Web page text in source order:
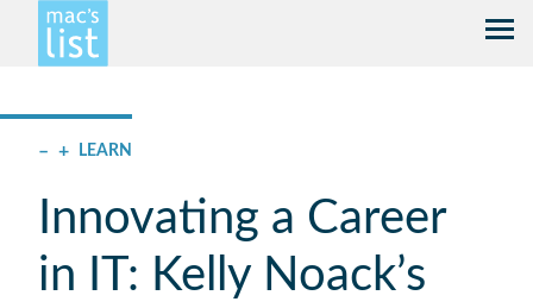
– + LEARN
Innovating a Career
in IT: Kelly Noack’s